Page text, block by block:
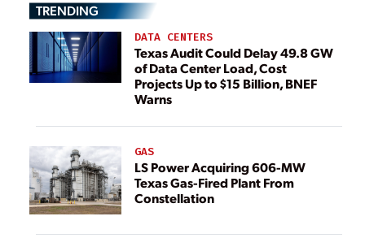
TRENDING
DATA CENTERS
Texas Audit Could Delay 49.8 GW
of Data Center Load, Cost
Projects Up to $15 Billion, BNEF
Warns
GAS
LS Power Acquiring 606-MW
Texas Gas-Fired Plant From
Constellation